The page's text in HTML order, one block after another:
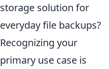
storage solution for
everyday file backups?
Recognizing your
primary use case is